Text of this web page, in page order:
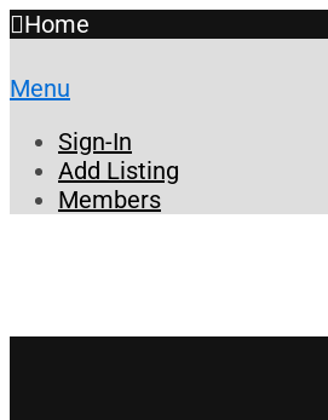
Home
Menu
Sign-In
Add Listing
Members